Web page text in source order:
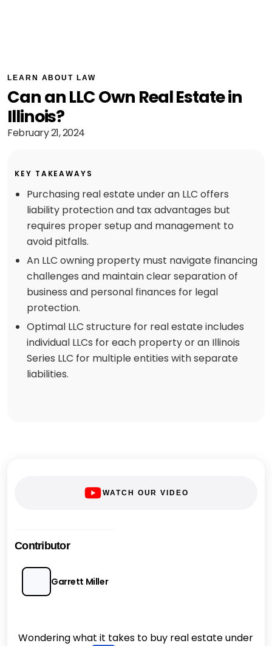
LEARN ABOUT LAW
Can an LLC Own Real Estate in
Illinois?
February 21, 2024
KEY TAKEAWAYS
Purchasing real estate under an LLC offers
liability protection and tax advantages but
requires proper setup and management to
avoid pitfalls.
An LLC owning property must navigate financing
challenges and maintain clear separation of
business and personal finances for legal
protection.
Optimal LLC structure for real estate includes
individual LLCs for each property or an Illinois
Series LLC for multiple entities with separate
liabilities.
WATCH OUR VIDEO
Contributor
Garrett Miller
Wondering what it takes to buy real estate under